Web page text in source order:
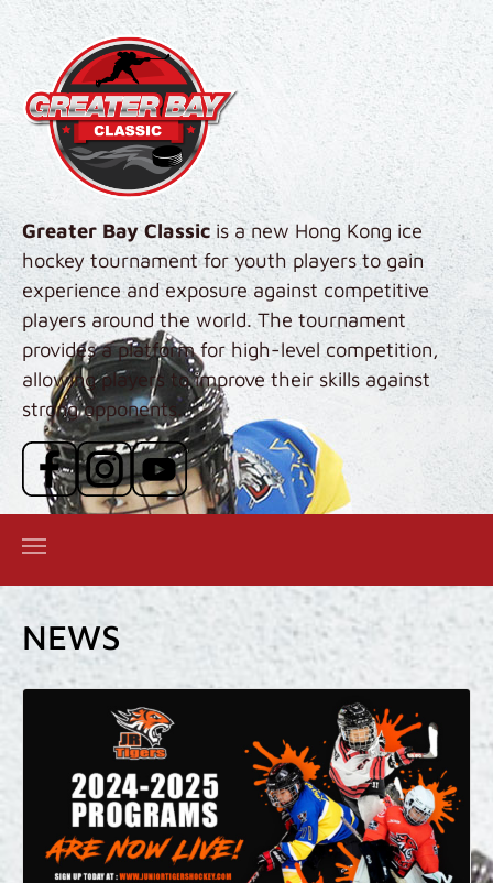
Skip to main content
Greater Bay Classic is a new Hong Kong ice
hockey tournament for youth players to gain
experience and exposure against competitive
players around the world. The tournament
provides a platform for high-level competition,
allowing players to improve their skills against
strong opponents.
NEWS